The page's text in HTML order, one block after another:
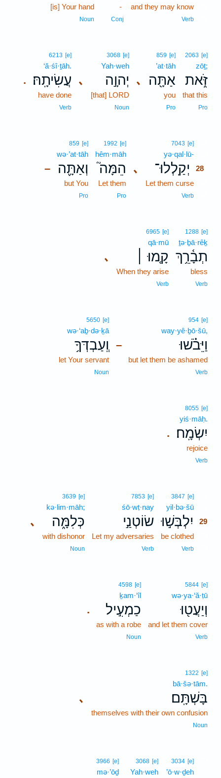
and they may know
Verb
-
Conj
[is] Your hand
Noun
2063 [e]
zōṯ;
זֹּ֑את
that this
Pro
､
859 [e]
’at·tāh
אַתָּ֖ה
you
Pro
､
3068 [e]
Yah·weh
יְהוָ֣ה
[that] LORD
Noun
.
6213 [e]
‘ă·śî·ṯāh.
עֲשִׂיתָֽהּ׃
have done
Verb
､
7043 [e]
yə·qal·lū-
יְקַֽלְלוּ־
28
Let them curse
Verb
1992 [e]
hêm·māh
הֵמָּה֮
Let them
Pro
–
859 [e]
wə·’at·tāh
וְאַתָּ֪ה
but You
Pro
1288 [e]
ṯə·ḇā·rêḵ
תְבָ֫רֵ֥ךְ
bless
Verb
､
6965 [e]
qā·mū
קָ֤מוּ ׀
When they arise
Verb
–
954 [e]
way·yê·ḇō·šū,
וַיֵּבֹ֗שׁוּ
but let them be ashamed
Verb
5650 [e]
wə·‘aḇ·də·ḵā
וְֽעַבְדְּךָ֥
let Your servant
Noun
.
8055 [e]
yiś·māḥ.
יִשְׂמָֽח׃
rejoice
Verb
3847 [e]
yil·bə·šū
יִלְבְּשׁ֣וּ
29
be clothed
Verb
7853 [e]
śō·wṭ·nay
שׂוֹטְנַ֣י
Let my adversaries
Verb
､
3639 [e]
kə·lim·māh;
כְּלִמָּ֑ה
with dishonor
Noun
5844 [e]
wə·ya·‘ă·ṭū
וְיַעֲט֖וּ
and let them cover
Verb
.
4598 [e]
ḵam·‘îl
כַמְעִ֣יל
as with a robe
Noun
､
1322 [e]
bā·šə·tām.
בָּשְׁתָּֽם׃
themselves with their own confusion
Noun
3034 [e]
’ō·w·ḏeh
3068 [e]
Yah·weh
3966 [e]
mə·’ōḏ